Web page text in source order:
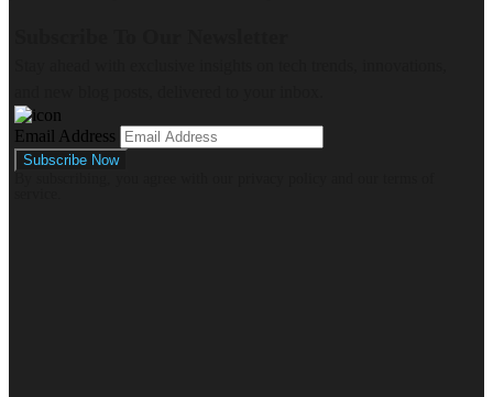
Email Address